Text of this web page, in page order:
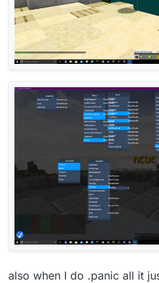
also when I do .panic all it